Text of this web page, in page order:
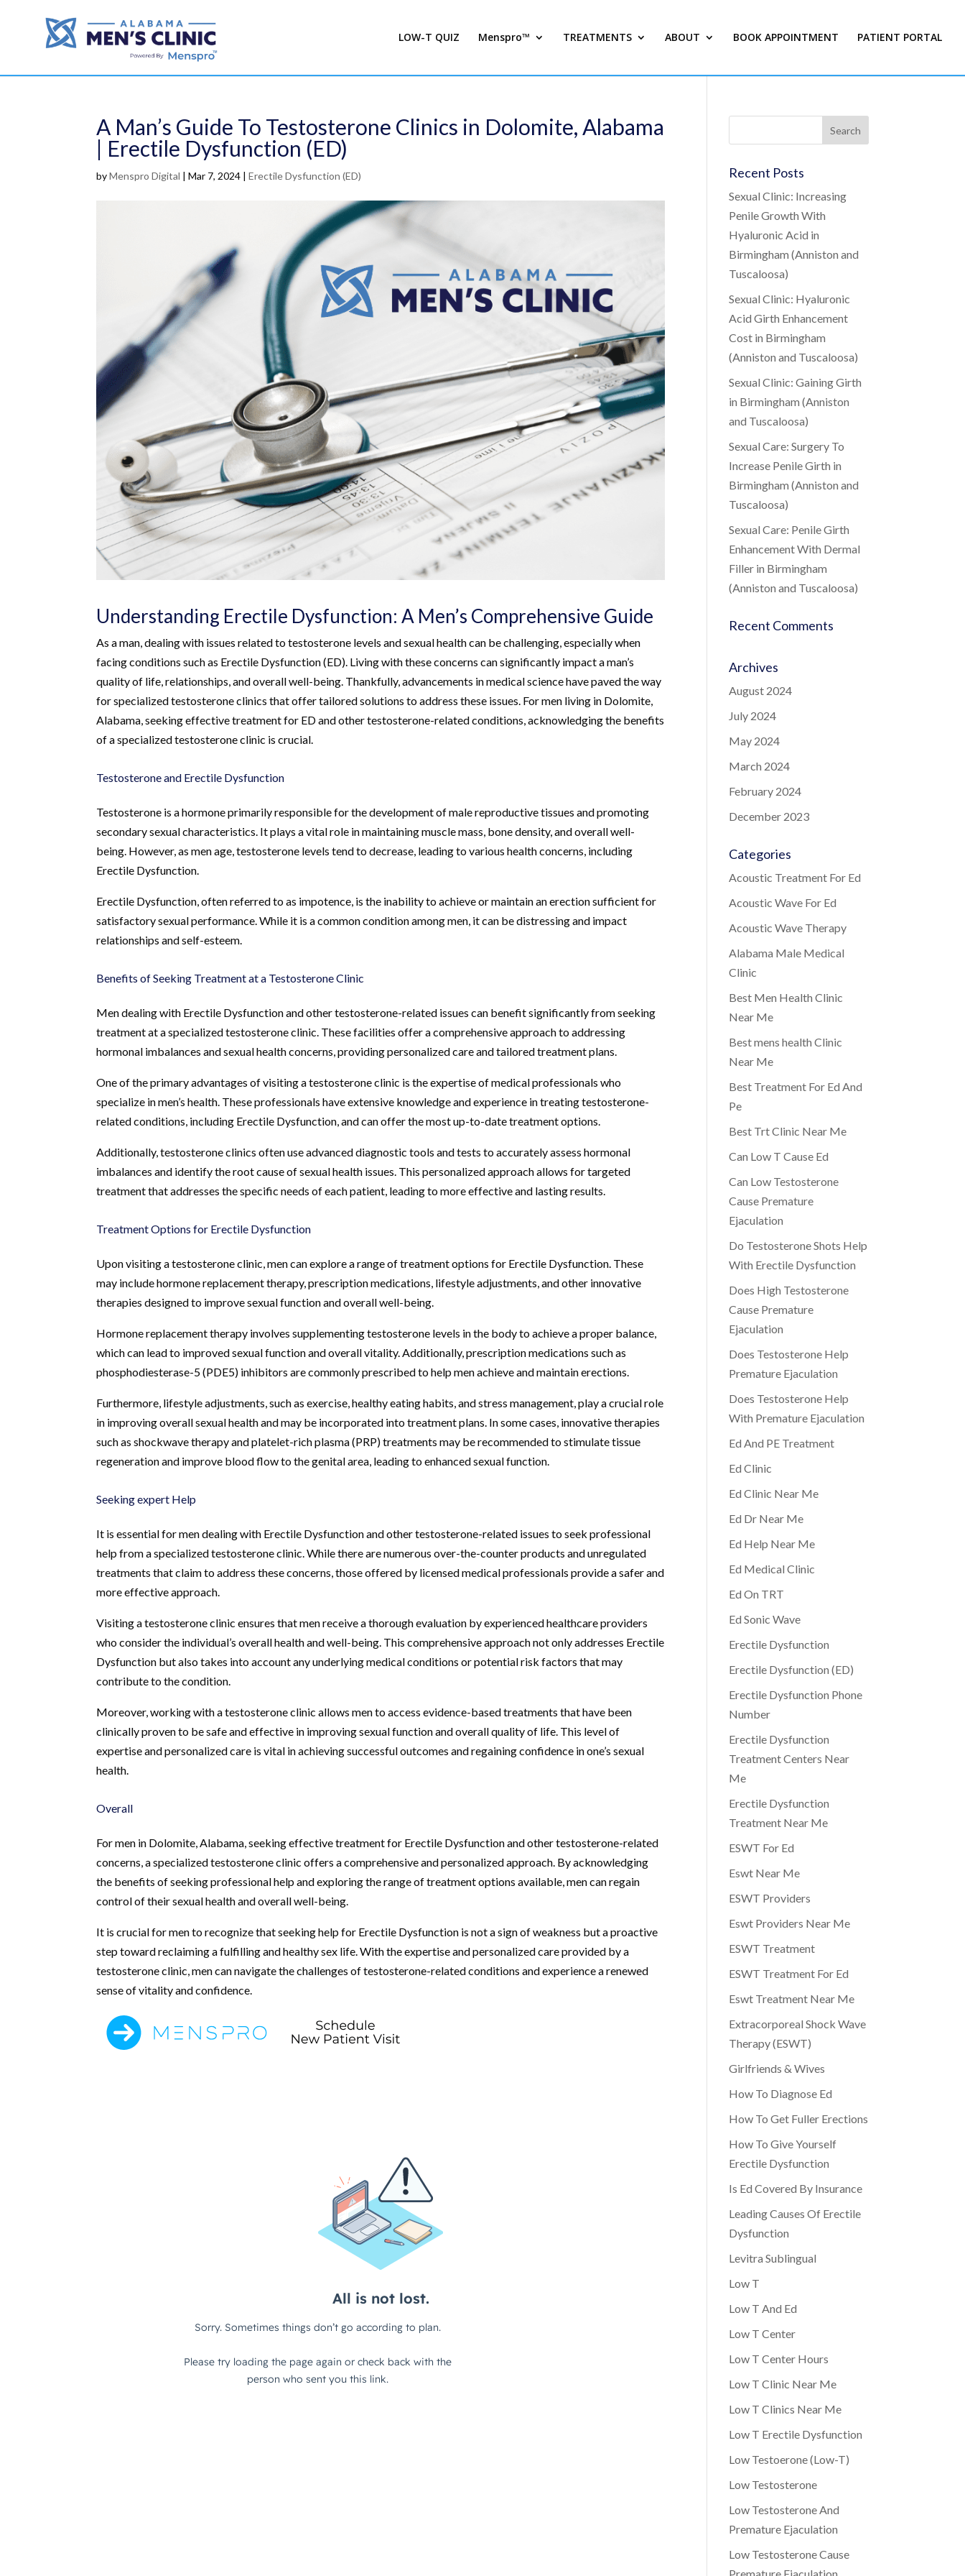
LOW-T QUIZ Menspro™ TREATMENTS ABOUT BOOK APPOINTMENT PATIENT PORTAL
A Man’s Guide To Testosterone Clinics in Dolomite, Alabama
| Erectile Dysfunction (ED)
byMenspro Digital |Mar 7, 2024 |Erectile Dysfunction (ED)
Understanding Erectile Dysfunction: A Men’s Comprehensive Guide
As a man, dealing with issues related to testosterone levels and sexual health can be challenging, especially when
facing conditions such as Erectile Dysfunction (ED). Living with these concerns can significantly impact a man’s
quality of life, relationships, and overall well-being. Thankfully, advancements in medical science have paved the way
for specialized testosterone clinics that offer tailored solutions to address these issues. For men living in Dolomite,
Alabama, seeking effective treatment for ED and other testosterone-related conditions, acknowledging the benefits
of a specialized testosterone clinic is crucial.
Testosterone and Erectile Dysfunction
Testosterone is a hormone primarily responsible for the development of male reproductive tissues and promoting
secondary sexual characteristics. It plays a vital role in maintaining muscle mass, bone density, and overall well-
being. However, as men age, testosterone levels tend to decrease, leading to various health concerns, including
Erectile Dysfunction.
Erectile Dysfunction, often referred to as impotence, is the inability to achieve or maintain an erection sufficient for
satisfactory sexual performance. While it is a common condition among men, it can be distressing and impact
relationships and self-esteem.
Benefits of Seeking Treatment at a Testosterone Clinic
Men dealing with Erectile Dysfunction and other testosterone-related issues can benefit significantly from seeking
treatment at a specialized testosterone clinic. These facilities offer a comprehensive approach to addressing
hormonal imbalances and sexual health concerns, providing personalized care and tailored treatment plans.
One of the primary advantages of visiting a testosterone clinic is the expertise of medical professionals who
specialize in men’s health. These professionals have extensive knowledge and experience in treating testosterone-
related conditions, including Erectile Dysfunction, and can offer the most up-to-date treatment options.
Additionally, testosterone clinics often use advanced diagnostic tools and tests to accurately assess hormonal
imbalances and identify the root cause of sexual health issues. This personalized approach allows for targeted
treatment that addresses the specific needs of each patient, leading to more effective and lasting results.
Treatment Options for Erectile Dysfunction
Upon visiting a testosterone clinic, men can explore a range of treatment options for Erectile Dysfunction. These
may include hormone replacement therapy, prescription medications, lifestyle adjustments, and other innovative
therapies designed to improve sexual function and overall well-being.
Hormone replacement therapy involves supplementing testosterone levels in the body to achieve a proper balance,
which can lead to improved sexual function and overall vitality. Additionally, prescription medications such as
phosphodiesterase-5 (PDE5) inhibitors are commonly prescribed to help men achieve and maintain erections.
Furthermore, lifestyle adjustments, such as exercise, healthy eating habits, and stress management, play a crucial role
in improving overall sexual health and may be incorporated into treatment plans. In some cases, innovative therapies
such as shockwave therapy and platelet-rich plasma (PRP) treatments may be recommended to stimulate tissue
regeneration and improve blood flow to the genital area, leading to enhanced sexual function.
Seeking expert Help
It is essential for men dealing with Erectile Dysfunction and other testosterone-related issues to seek professional
help from a specialized testosterone clinic. While there are numerous over-the-counter products and unregulated
treatments that claim to address these concerns, those offered by licensed medical professionals provide a safer and
more effective approach.
Visiting a testosterone clinic ensures that men receive a thorough evaluation by experienced healthcare providers
who consider the individual’s overall health and well-being. This comprehensive approach not only addresses Erectile
Dysfunction but also takes into account any underlying medical conditions or potential risk factors that may
contribute to the condition.
Moreover, working with a testosterone clinic allows men to access evidence-based treatments that have been
clinically proven to be safe and effective in improving sexual function and overall quality of life. This level of
expertise and personalized care is vital in achieving successful outcomes and regaining confidence in one’s sexual
health.
Overall
For men in Dolomite, Alabama, seeking effective treatment for Erectile Dysfunction and other testosterone-related
concerns, a specialized testosterone clinic offers a comprehensive and personalized approach. By acknowledging
the benefits of seeking professional help and exploring the range of treatment options available, men can regain
control of their sexual health and overall well-being.
It is crucial for men to recognize that seeking help for Erectile Dysfunction is not a sign of weakness but a proactive
step toward reclaiming a fulfilling and healthy sex life. With the expertise and personalized care provided by a
testosterone clinic, men can navigate the challenges of testosterone-related conditions and experience a renewed
sense of vitality and confidence.
Recent Posts
Sexual Clinic: Increasing
Penile Growth With
Hyaluronic Acid in
Birmingham (Anniston and
Tuscaloosa)
Sexual Clinic: Hyaluronic
Acid Girth Enhancement
Cost in Birmingham
(Anniston and Tuscaloosa)
Sexual Clinic: Gaining Girth
in Birmingham (Anniston
and Tuscaloosa)
Sexual Care: Surgery To
Increase Penile Girth in
Birmingham (Anniston and
Tuscaloosa)
Sexual Care: Penile Girth
Enhancement With Dermal
Filler in Birmingham
(Anniston and Tuscaloosa)
Recent Comments
Archives
August 2024
July 2024
May 2024
March 2024
February 2024
December 2023
Categories
Acoustic Treatment For Ed
Acoustic Wave For Ed
Acoustic Wave Therapy
Alabama Male Medical
Clinic
Best Men Health Clinic
Near Me
Best mens health Clinic
Near Me
Best Treatment For Ed And
Pe
Best Trt Clinic Near Me
Can Low T Cause Ed
Can Low Testosterone
Cause Premature
Ejaculation
Do Testosterone Shots Help
With Erectile Dysfunction
Does High Testosterone
Cause Premature
Ejaculation
Does Testosterone Help
Premature Ejaculation
Does Testosterone Help
With Premature Ejaculation
Ed And PE Treatment
Ed Clinic
Ed Clinic Near Me
Ed Dr Near Me
Ed Help Near Me
Ed Medical Clinic
Ed On TRT
Ed Sonic Wave
Erectile Dysfunction
Erectile Dysfunction (ED)
Erectile Dysfunction Phone
Number
Erectile Dysfunction
Treatment Centers Near
Me
Erectile Dysfunction
Treatment Near Me
ESWT For Ed
Eswt Near Me
ESWT Providers
Eswt Providers Near Me
ESWT Treatment
ESWT Treatment For Ed
Eswt Treatment Near Me
Extracorporeal Shock Wave
Therapy (ESWT)
Girlfriends & Wives
How To Diagnose Ed
How To Get Fuller Erections
How To Give Yourself
Erectile Dysfunction
Is Ed Covered By Insurance
Leading Causes Of Erectile
Dysfunction
Levitra Sublingual
Low T
Low T And Ed
Low T Center
Low T Center Hours
Low T Clinic Near Me
Low T Clinics Near Me
Low T Erectile Dysfunction
Low Testoerone (Low-T)
Low Testosterone
Low Testosterone And
Premature Ejaculation
Low Testosterone Cause